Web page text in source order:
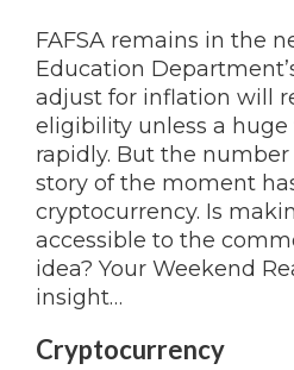
FAFSA remains in the
Education
adjust for inflation will
eligibility unless a
rapidly. But the
story of the moment
cryptocurrency. Is
accessible to the
idea? Your Weekend
insight…
Cryptocurrency